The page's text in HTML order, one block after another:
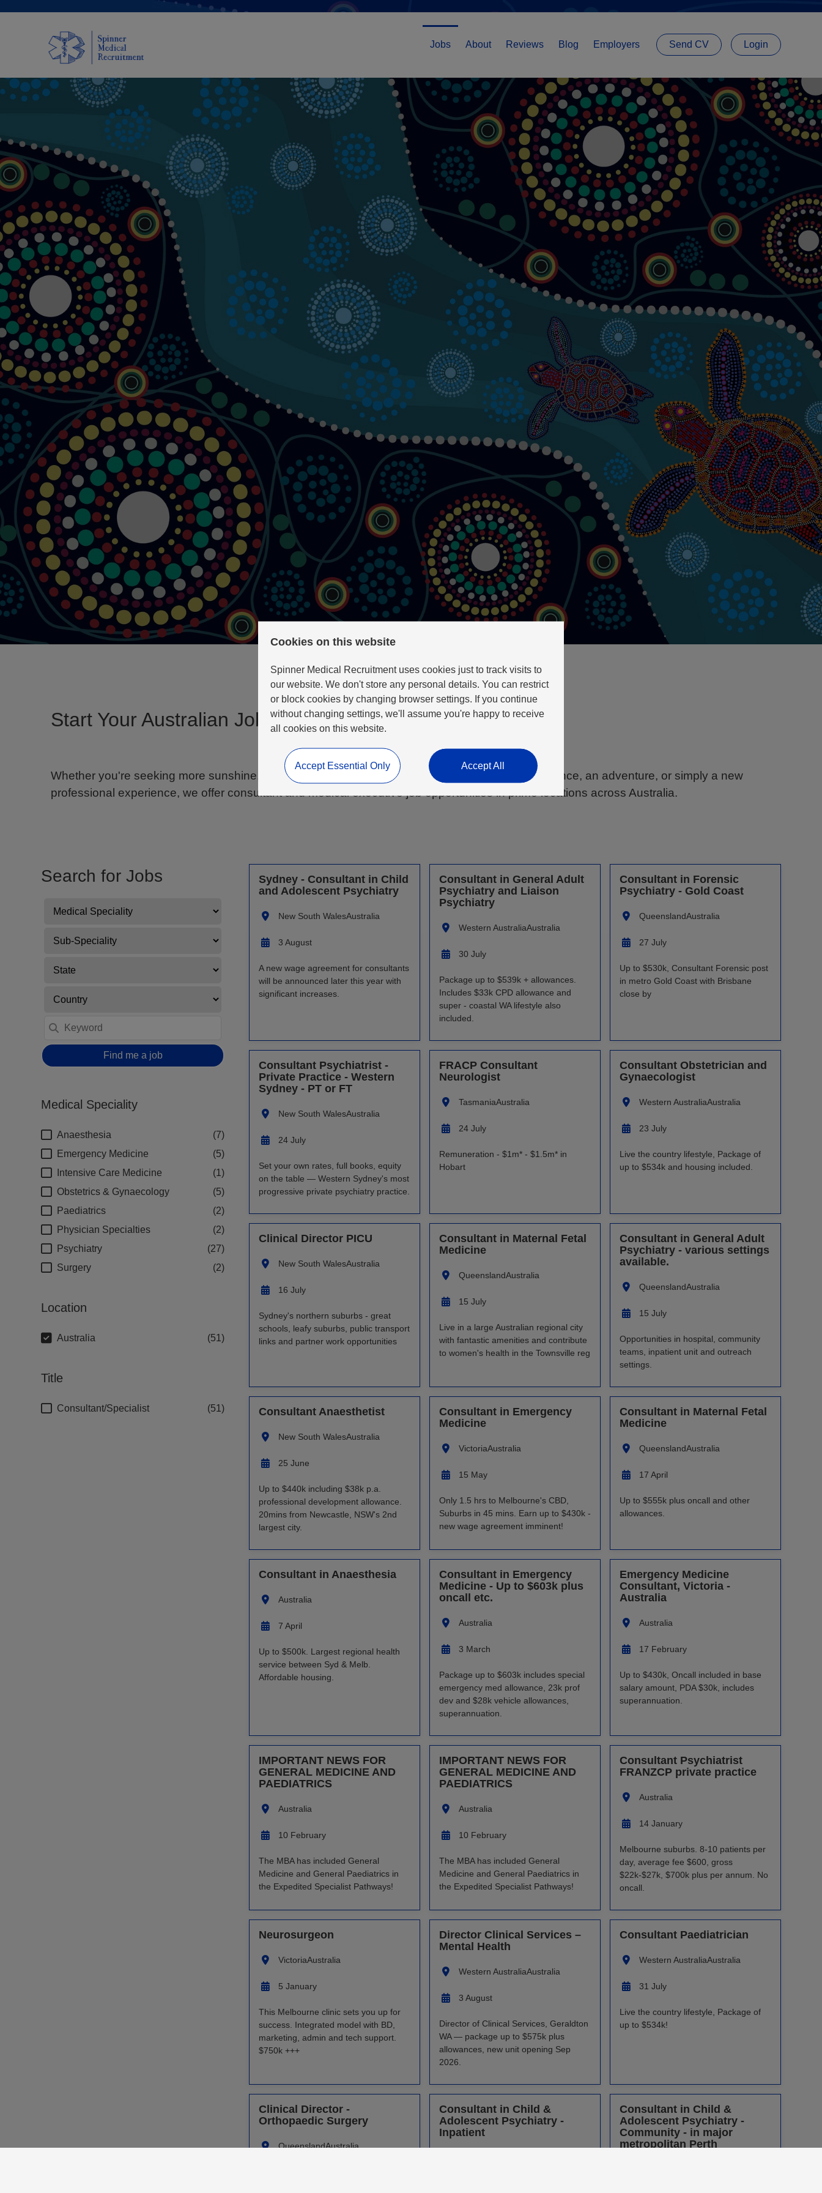
Jobs About Reviews Blog Employers Send CV Login
Start Your Australian Job Search Here
Whether you're seeking more sunshine, a better lifestyle for your children, improved work-life balance, an adventure, or simply a new
professional experience, we offer consultant and medical executive job opportunities in prime locations across Australia.
Search for Jobs
Find me a job
Medical Speciality
7
Anaesthesia
5
Emergency Medicine
1
Intensive Care Medicine
5
Obstetrics & Gynaecology
2
Paediatrics
2
Physician Specialties
27
Psychiatry
2
Surgery
Location
51
Australia
Title
51
Consultant/Specialist
Sydney - Consultant in Child
and Adolescent Psychiatry
New South WalesAustralia
3 August
A new wage agreement for consultants
will be announced later this year with
significant increases.
Consultant in General Adult
Psychiatry and Liaison
Psychiatry
Western AustraliaAustralia
30 July
Package up to $539k + allowances.
Includes $33k CPD allowance and
super - coastal WA lifestyle also
included.
Consultant in Forensic
Psychiatry - Gold Coast
QueenslandAustralia
27 July
Up to $530k, Consultant Forensic post
in metro Gold Coast with Brisbane
close by
Consultant Psychiatrist -
Private Practice - Western
Sydney - PT or FT
New South WalesAustralia
24 July
Set your own rates, full books, equity
on the table — Western Sydney's most
progressive private psychiatry practice.
FRACP Consultant
Neurologist
TasmaniaAustralia
24 July
Remuneration - $1m* - $1.5m* in
Hobart
Consultant Obstetrician and
Gynaecologist
Western AustraliaAustralia
23 July
Live the country lifestyle, Package of
up to $534k and housing included.
Clinical Director PICU
New South WalesAustralia
16 July
Sydney's northern suburbs - great
schools, leafy suburbs, public transport
links and partner work opportunities
Consultant in Maternal Fetal
Medicine
QueenslandAustralia
15 July
Live in a large Australian regional city
with fantastic amenities and contribute
to women's health in the Townsville reg
Consultant in General Adult
Psychiatry - various settings
available.
QueenslandAustralia
15 July
Opportunities in hospital, community
teams, inpatient unit and outreach
settings.
Consultant Anaesthetist
New South WalesAustralia
25 June
Up to $440k including $38k p.a.
professional development allowance.
20mins from Newcastle, NSW's 2nd
largest city.
Consultant in Emergency
Medicine
VictoriaAustralia
15 May
Only 1.5 hrs to Melbourne's CBD,
Suburbs in 45 mins. Earn up to $430k -
new wage agreement imminent!
Consultant in Maternal Fetal
Medicine
QueenslandAustralia
17 April
Up to $555k plus oncall and other
allowances.
Consultant in Anaesthesia
Australia
7 April
Up to $500k. Largest regional health
service between Syd & Melb.
Affordable housing.
Consultant in Emergency
Medicine - Up to $603k plus
oncall etc.
Australia
3 March
Package up to $603k includes special
emergency med allowance, 23k prof
dev and $28k vehicle allowances,
superannuation.
Emergency Medicine
Consultant, Victoria -
Australia
Australia
17 February
Up to $430k, Oncall included in base
salary amount, PDA $30k, includes
superannuation.
IMPORTANT NEWS FOR
GENERAL MEDICINE AND
PAEDIATRICS
Australia
10 February
The MBA has included General
Medicine and General Paediatrics in
the Expedited Specialist Pathways!
IMPORTANT NEWS FOR
GENERAL MEDICINE AND
PAEDIATRICS
Australia
10 February
The MBA has included General
Medicine and General Paediatrics in
the Expedited Specialist Pathways!
Consultant Psychiatrist
FRANZCP private practice
Australia
14 January
Melbourne suburbs. 8-10 patients per
day, average fee $600, gross
$22k-$27k, $700k plus per annum. No
oncall.
Neurosurgeon
VictoriaAustralia
5 January
This Melbourne clinic sets you up for
success. Integrated model with BD,
marketing, admin and tech support.
$750k +++
Director Clinical Services –
Mental Health
Western AustraliaAustralia
3 August
Director of Clinical Services, Geraldton
WA — package up to $575k plus
allowances, new unit opening Sep
2026.
Consultant Paediatrician
Western AustraliaAustralia
31 July
Live the country lifestyle, Package of
up to $534k!
Clinical Director -
Orthopaedic Surgery
QueenslandAustralia
Consultant in Child &
Adolescent Psychiatry -
Inpatient
Consultant in Child &
Adolescent Psychiatry -
Community - in major
metropolitan Perth
Cookies on this website
Spinner Medical Recruitment uses cookies just to track visits to
our website. We don't store any personal details. You can restrict
or block cookies by changing browser settings. If you continue
without changing settings, we'll assume you're happy to receive
all cookies on this website.
Accept Essential Only Accept All